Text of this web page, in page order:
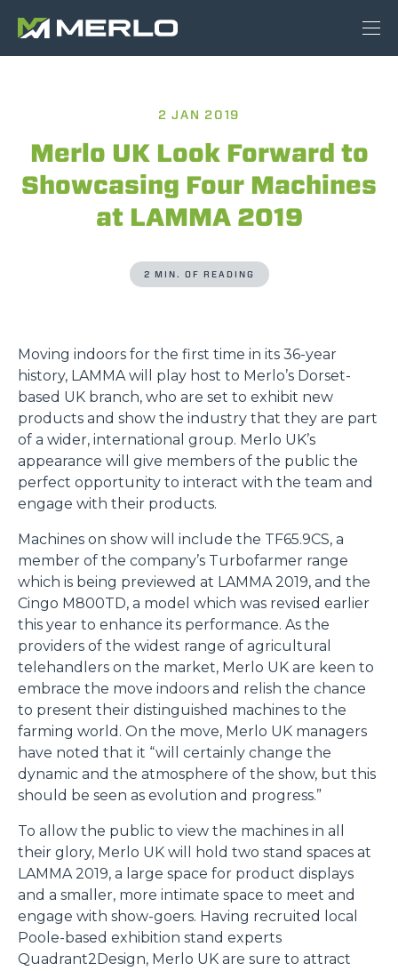
2 JAN 2019
Merlo UK Look Forward to
Showcasing Four Machines
at LAMMA 2019
2 MIN. OF READING
Moving indoors for the first time in its 36-year
history, LAMMA will play host to Merlo’s Dorset-
based UK branch, who are set to exhibit new
products and show the industry that they are part
of a wider, international group. Merlo UK’s
appearance will give members of the public the
perfect opportunity to interact with the team and
engage with their products.
Machines on show will include the TF65.9CS, a
member of the company’s Turbofarmer range
which is being previewed at LAMMA 2019, and the
Cingo M800TD, a model which was revised earlier
this year to enhance its performance. As the
providers of the widest range of agricultural
telehandlers on the market, Merlo UK are keen to
embrace the move indoors and relish the chance
to present their distinguished machines to the
farming world. On the move, Merlo UK managers
have noted that it “will certainly change the
dynamic and the atmosphere of the show, but this
should be seen as evolution and progress.”
To allow the public to view the machines in all
their glory, Merlo UK will hold two stand spaces at
LAMMA 2019, a large space for product displays
and a smaller, more intimate space to meet and
engage with show-goers. Having recruited local
Poole-based exhibition stand experts
Quadrant2Design, Merlo UK are sure to attract